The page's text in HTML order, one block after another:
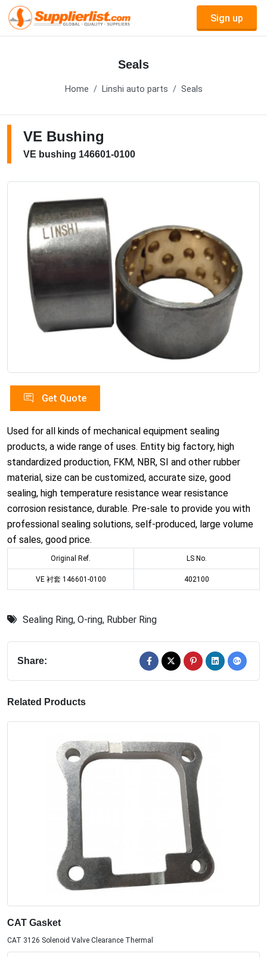
Sign up
Seals
Home Linshi auto parts Seals
VE Bushing
VE bushing 146601-0100
Get Quote
Used for all kinds of mechanical equipment sealing
products, a wide range of uses. Entity big factory, high
standardized production, FKM, NBR, SI and other rubber
material, size can be customized, accurate size, good
sealing, high temperature resistance wear resistance
corrosion resistance, durable. Pre-sale to provide you with
professional sealing solutions, self-produced, large volume
of sales, good price.
Original Ref. LS No.
VE 衬套 146601-0100 402100
Sealing Ring, O-ring, Rubber Ring
Share:
Related Products
CAT Gasket
CAT 3126 Solenoid Valve Clearance Thermal